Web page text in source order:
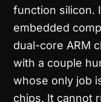
function silicon.
embedded
dual-core ARM
with a couple
whose only job
chips. It cannot